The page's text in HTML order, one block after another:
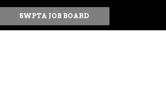
SWPTA JOB BOARD